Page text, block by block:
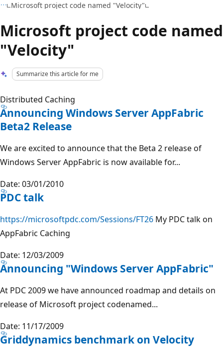
Microsoft project code named "Velocity"
Microsoft project code named
"Velocity"
Summarize this article for me
Distributed Caching
Announcing Windows Server AppFabric
Beta2 Release
We are excited to announce that the Beta 2 release of
Windows Server AppFabric is now available for...
Date: 03/01/2010
PDC talk
https://microsoftpdc.com/Sessions/FT26 My PDC talk on
AppFabric Caching
Date: 12/03/2009
Announcing "Windows Server AppFabric"
At PDC 2009 we have announced roadmap and details on
release of Microsoft project codenamed...
Date: 11/17/2009
Griddynamics benchmark on Velocity